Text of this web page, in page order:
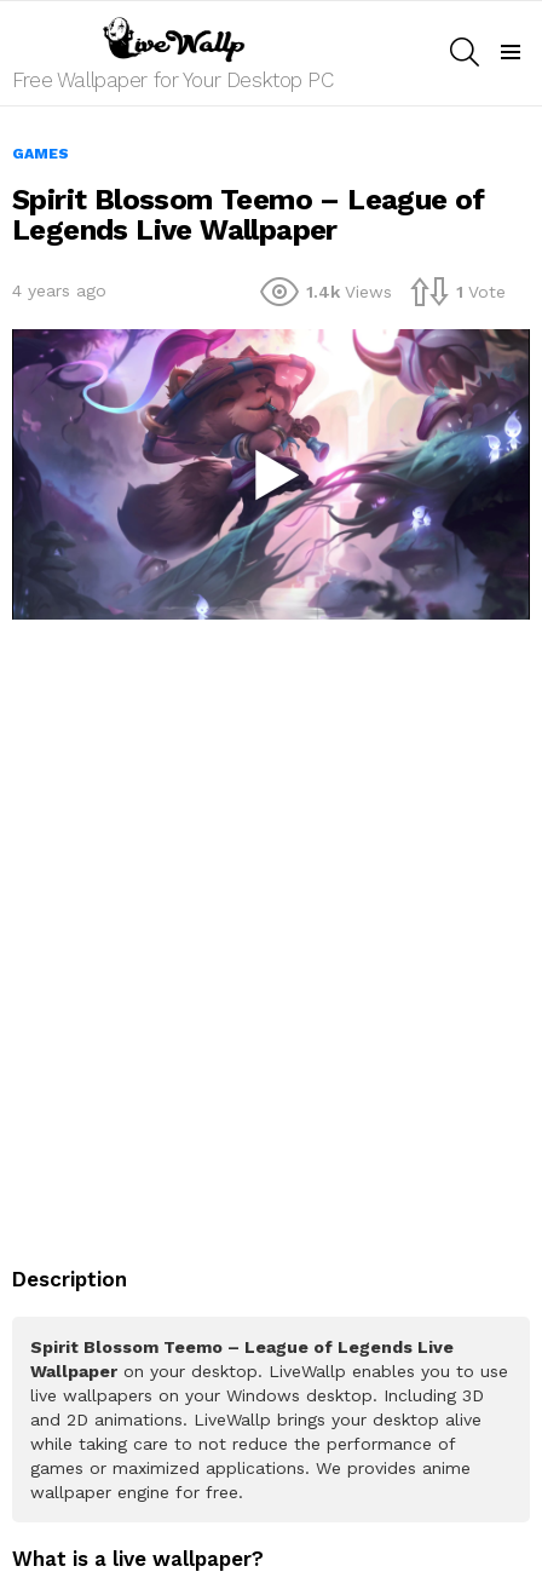
Free Wallpaper for Your Desktop PC
GAMES
Spirit Blossom Teemo – League of
Legends Live Wallpaper
4 years ago 1.4k Views 1 Vote
Description
Spirit Blossom Teemo – League of Legends Live
Wallpaper on your desktop. LiveWallp enables you to use
live wallpapers on your Windows desktop. Including 3D
and 2D animations. LiveWallp brings your desktop alive
while taking care to not reduce the performance of
games or maximized applications. We provides anime
wallpaper engine for free.
What is a live wallpaper?